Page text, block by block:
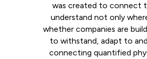
was created to connect
understand not only
whether companies are
to withstand, adapt to
connecting quantified